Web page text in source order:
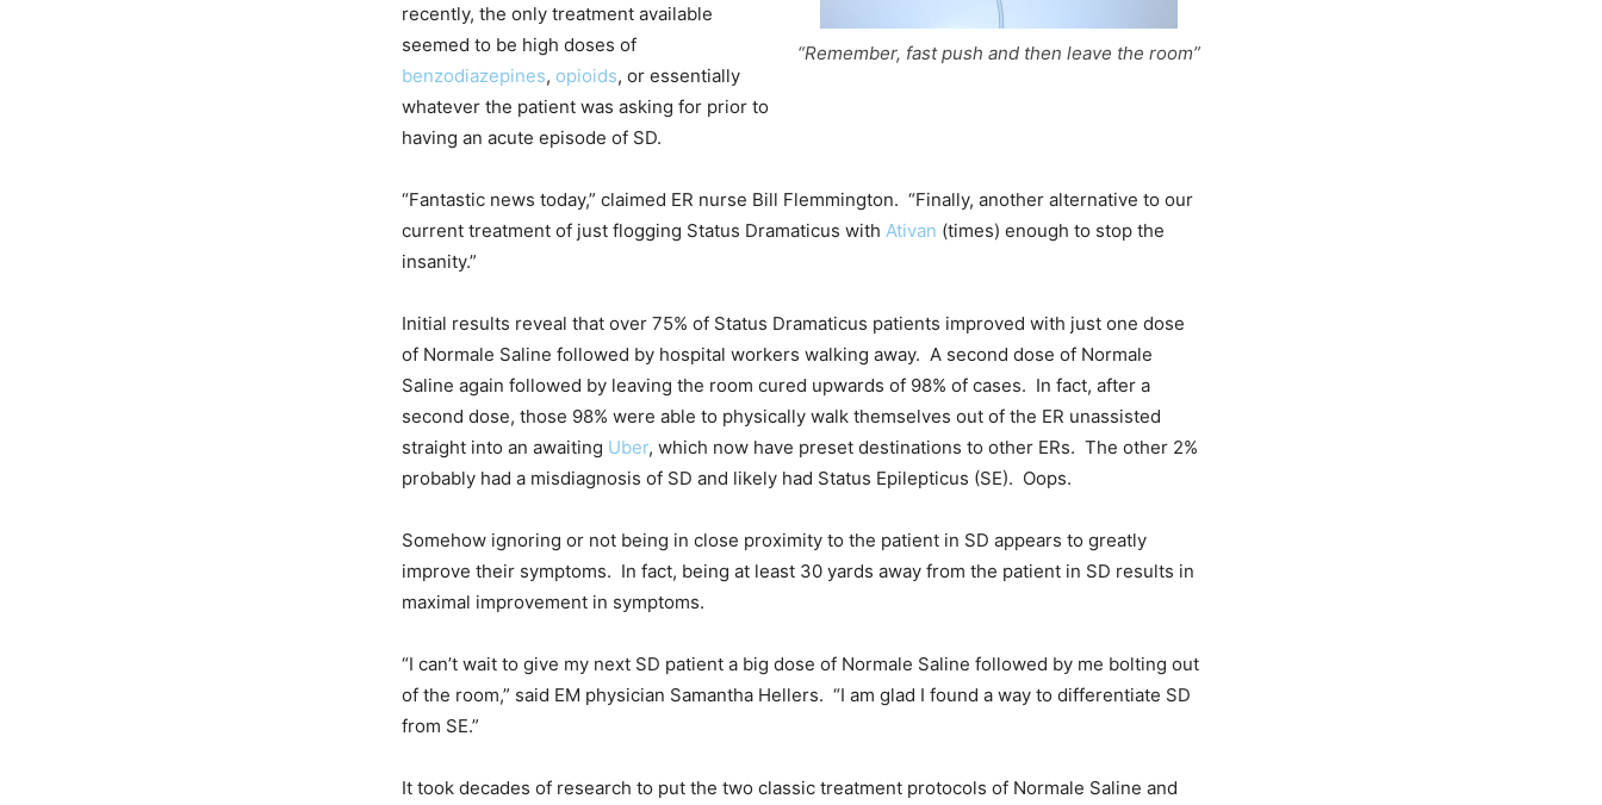
“Remember, fast push and then leave the room”
recently, the only treatment available
seemed to be high doses of
benzodiazepines, opioids, or essentially
whatever the patient was asking for prior to
having an acute episode of SD.
“Fantastic news today,” claimed ER nurse Bill Flemmington. “Finally, another alternative to our
current treatment of just flogging Status Dramaticus with Ativan (times) enough to stop the
insanity.”
Initial results reveal that over 75% of Status Dramaticus patients improved with just one dose
of Normale Saline followed by hospital workers walking away. A second dose of Normale
Saline again followed by leaving the room cured upwards of 98% of cases. In fact, after a
second dose, those 98% were able to physically walk themselves out of the ER unassisted
straight into an awaiting Uber, which now have preset destinations to other ERs. The other 2%
probably had a misdiagnosis of SD and likely had Status Epilepticus (SE). Oops.
Somehow ignoring or not being in close proximity to the patient in SD appears to greatly
improve their symptoms. In fact, being at least 30 yards away from the patient in SD results in
maximal improvement in symptoms.
“I can’t wait to give my next SD patient a big dose of Normale Saline followed by me bolting out
of the room,” said EM physician Samantha Hellers. “I am glad I found a way to differentiate SD
from SE.”
It took decades of research to put the two classic treatment protocols of Normale Saline and